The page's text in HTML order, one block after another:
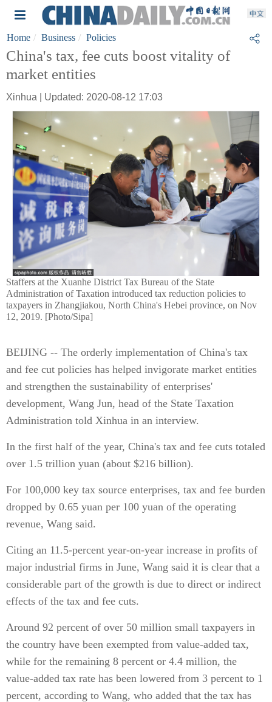
Home Business Policies
China's tax, fee cuts boost vitality of
market entities
Xinhua | Updated: 2020-08-12 17:03
Staffers at the Xuanhe District Tax Bureau of the State
Administration of Taxation introduced tax reduction policies to
taxpayers in Zhangjiakou, North China's Hebei province, on Nov
12, 2019. [Photo/Sipa]
BEIJING -- The orderly implementation of China's tax
and fee cut policies has helped invigorate market entities
and strengthen the sustainability of enterprises'
development, Wang Jun, head of the State Taxation
Administration told Xinhua in an interview.
In the first half of the year, China's tax and fee cuts totaled
over 1.5 trillion yuan (about $216 billion).
For 100,000 key tax source enterprises, tax and fee burden
dropped by 0.65 yuan per 100 yuan of the operating
revenue, Wang said.
Citing an 11.5-percent year-on-year increase in profits of
major industrial firms in June, Wang said it is clear that a
considerable part of the growth is due to direct or indirect
effects of the tax and fee cuts.
Around 92 percent of over 50 million small taxpayers in
the country have been exempted from value-added tax,
while for the remaining 8 percent or 4.4 million, the
value-added tax rate has been lowered from 3 percent to 1
percent, according to Wang, who added that the tax has